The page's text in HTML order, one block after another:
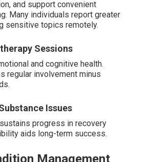
and support convenient
Many individuals report greater
sensitive topics remotely.
Sessions
and cognitive health.
regular involvement minus
Issues
progress in recovery
aids long-term success.
Management